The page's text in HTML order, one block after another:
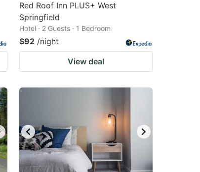
Red Roof Inn PLUS+ West
Springfield
Hotel · 2 Guests · 1 Bedroom
$92 /night
View deal